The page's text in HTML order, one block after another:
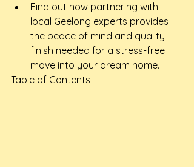
Find out how partnering with
local Geelong experts provides
the peace of mind and quality
finish needed for a stress-free
move into your dream home.
Table of Contents